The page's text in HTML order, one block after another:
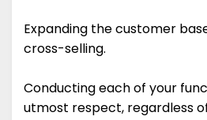
Expanding the customer
cross-selling.
Conducting each of your
utmost respect, regardless